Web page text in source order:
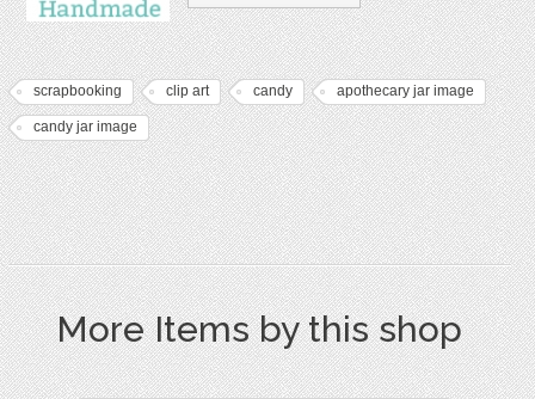
scrapbooking clip art candy apothecary jar image
candy jar image
More Items by this shop